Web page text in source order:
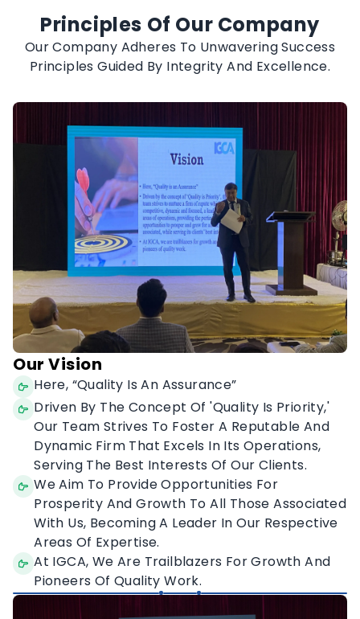
Principles Of Our Company
Our Company Adheres To Unwavering Success
Our Vision
Here, “Quality Is An Assurance”
Driven By The Concept Of 'Quality Is Priority,'
Our Team Strives To Foster A Reputable And
Dynamic Firm That Excels In Its Operations,
Serving The Best Interests Of Our Clients.
We Aim To Provide Opportunities For
Prosperity And Growth To All Those Associated
With Us, Becoming A Leader In Our Respective
Areas Of Expertise.
At IGCA, We Are Trailblazers For Growth And
Pioneers Of Quality Work.